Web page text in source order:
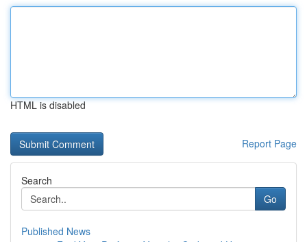
HTML is disabled
Report Page
Search
Go
Published News